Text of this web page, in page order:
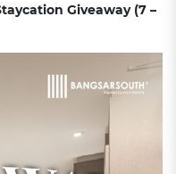
Giveaway (7 –